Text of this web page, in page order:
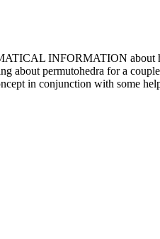
INFORMATION about
about permutohedra for a
in conjunction with some